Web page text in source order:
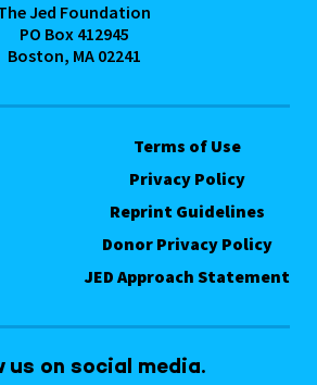
Jed Foundation
PO Box 412945
Boston, MA 02241
Terms of Use
Privacy Policy
Reprint Guidelines
Donor Privacy Policy
JED Approach Statement
us on social media.